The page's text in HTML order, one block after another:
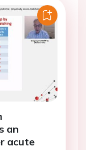
an
acute